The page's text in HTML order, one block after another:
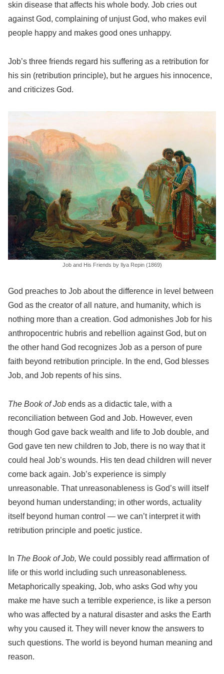
skin disease that affects his whole body. Job cries out
against God, complaining of unjust God, who makes evil
people happy and makes good ones unhappy.
Job’s three friends regard his suffering as a retribution for
his sin (retribution principle), but he argues his innocence,
and criticizes God.
Job and His Friends by Ilya Repin (1869)
God preaches to Job about the difference in level between
God as the creator of all nature, and humanity, which is
nothing more than a creation. God admonishes Job for his
anthropocentric hubris and rebellion against God, but on
the other hand God recognizes Job as a person of pure
faith beyond retribution principle. In the end, God blesses
Job, and Job repents of his sins.
The Book of Job ends as a didactic tale, with a
reconciliation between God and Job. However, even
though God gave back wealth and life to Job double, and
God gave ten new children to Job, there is no way that it
could heal Job’s wounds. His ten dead children will never
come back again. Job’s experience is simply
unreasonable. That unreasonableness is God’s will itself
beyond human understanding; in other words, actuality
itself beyond human control — we can’t interpret it with
retribution principle and poetic justice.
In The Book of Job, We could possibly read affirmation of
life or this world including such unreasonableness.
Metaphorically speaking, Job, who asks God why you
make me have such a terrible experience, is like a person
who was affected by a natural disaster and asks the Earth
why you caused it. They will never know the answers to
such questions. The world is beyond human meaning and
reason.